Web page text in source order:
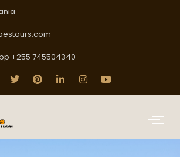
+255 745504340